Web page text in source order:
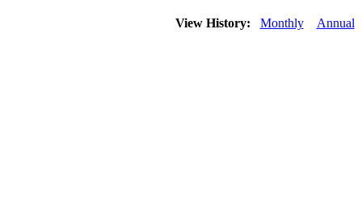
View History: Monthly Annual